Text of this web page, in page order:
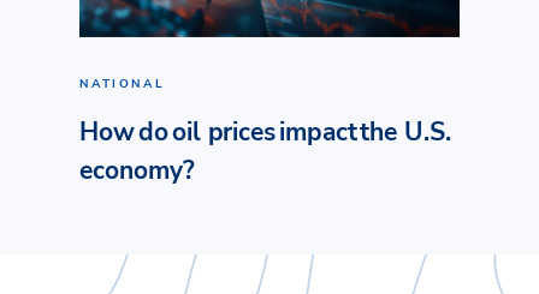
NATIONAL
How do oil prices impact the U.S.
economy?